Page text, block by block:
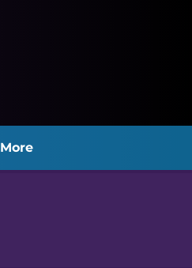
More